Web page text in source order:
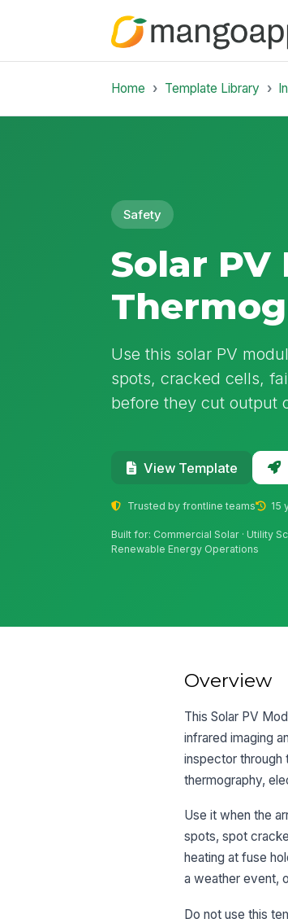
Home Template Library
Safety
Solar PV
Use this solar PV
spots, cracked cells,
before they cut output
View Template
Trusted by frontline teams 15
Built for: Commercial Solar · Utility
Renewable Energy Operations
Overview
This Solar PV
infrared imaging
inspector through
thermography,
Use it when the
spots, spot
heating at fuse
a weather event,
Do not use this